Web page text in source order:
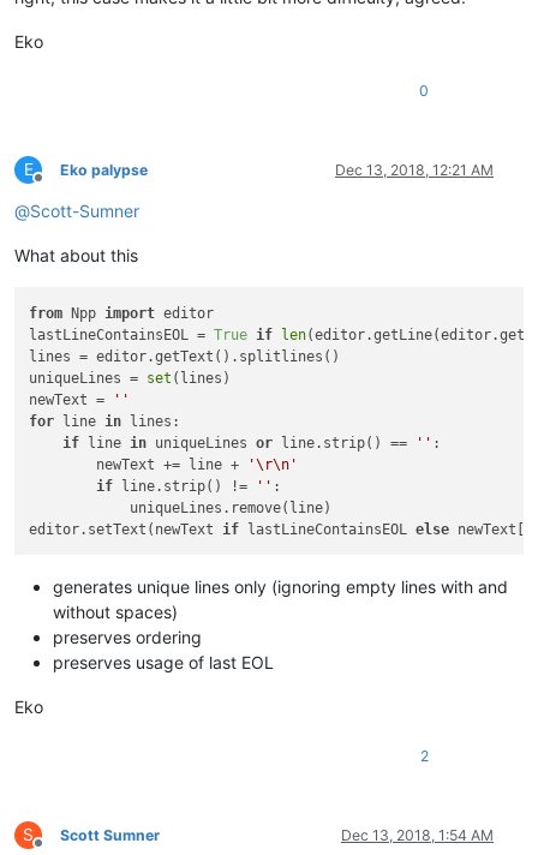
Eko
0
E
Offline
Eko palypse Dec 13, 2018, 12:21 AM
@Scott-Sumner
What about this
from Npp import editor
lastLineContainsEOL = True if len
lines = editor.getText().splitlines()
uniqueLines = set (lines)
newText =
''
for line in lines:
if line in uniqueLines or line.strip() == '' :
        newText += line +
'\r\n'
if line.strip() != '' :
            uniqueLines.remove(line)
editor.setText(newText if lastLineContainsEOL else
generates unique lines only (ignoring empty lines with and
without spaces)
preserves ordering
preserves usage of last EOL
Eko
2
S Scott Sumner Dec 13, 2018, 1:54 AM